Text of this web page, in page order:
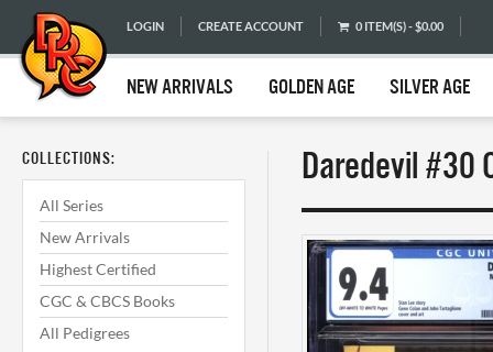
LOGIN CREATE ACCOUNT 0 ITEM(S) - $0.00
NEW ARRIVALS GOLDEN AGE SILVER AGE
COLLECTIONS:
All Series
New Arrivals
Highest Certified
CGC & CBCS Books
All Pedigrees
Daredevil #30